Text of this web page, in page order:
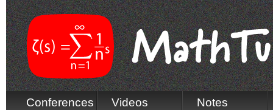
Conferences Videos Notes